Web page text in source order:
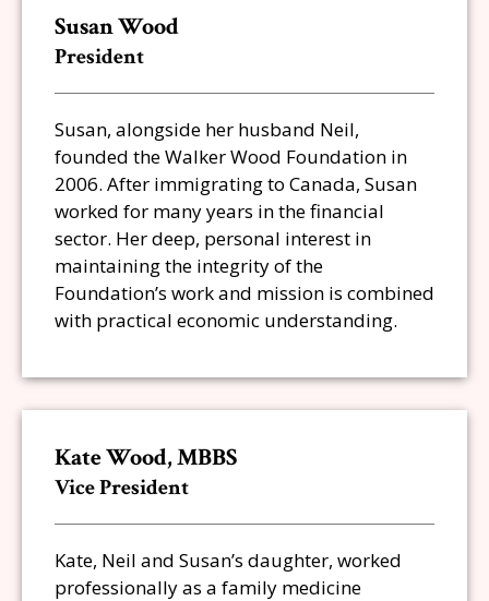
Susan Wood
President
Susan, alongside her husband Neil,
founded the Walker Wood Foundation in
2006. After immigrating to Canada, Susan
worked for many years in the financial
sector. Her deep, personal interest in
maintaining the integrity of the
Foundation’s work and mission is combined
with practical economic understanding.
Kate Wood, MBBS
Vice President
Kate, Neil and Susan’s daughter, worked
professionally as a family medicine